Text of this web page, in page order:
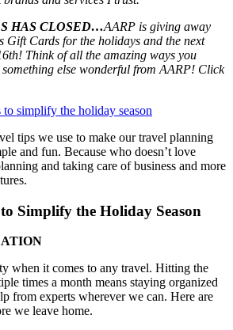
HAS CLOSED…AARP is giving away
Gift Cards for the holidays and the next
Think of all the amazing ways you
else wonderful from AARP! Click
tips we use to make our travel planning
and fun. Because who doesn’t love
and taking care of business and more
Simplify the Holiday Season
when it comes to any travel. Hitting the
times a month means staying organized
from experts wherever we can. Here are
we leave home.